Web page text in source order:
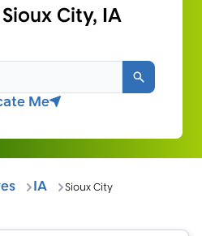
City, IA
Search
Me
IA Sioux City